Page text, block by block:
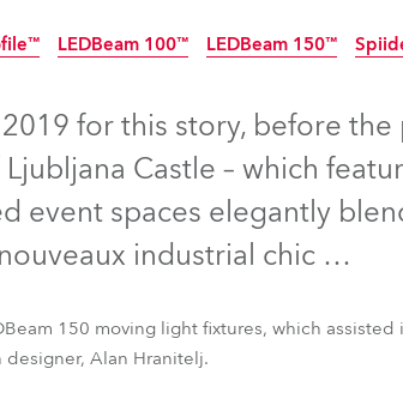
LEDBeam 100™ LEDBeam 150™
for this story, before
Castle – which
event spaces elegantly
nouveaux industrial chic …
150 moving light fixtures, which
designer, Alan Hranitelj.